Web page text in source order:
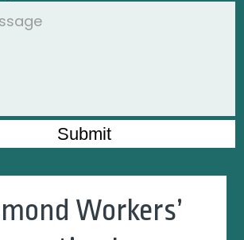
Submit
Workers’